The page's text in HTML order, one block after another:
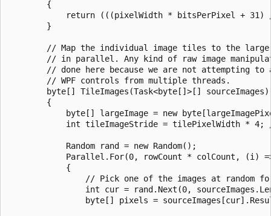
        {
return (((pixelWidth * bitsPerPixel + 31)
        }
// Map the individual image tiles to the
// in parallel. Any kind of raw image
// done here because we are not attempting to
        // WPF controls from multiple threads.
        byte[] TileImages(Task<byte[]>[] sourceImages)
        {
byte[] largeImage = new
int tileImageStride = tilePixelWidth * 4;
            Random rand = new Random();
Parallel.For(0, rowCount * colCount, (i)
            {
// Pick one of the images at random
int cur = rand.Next(0,
byte[] pixels =